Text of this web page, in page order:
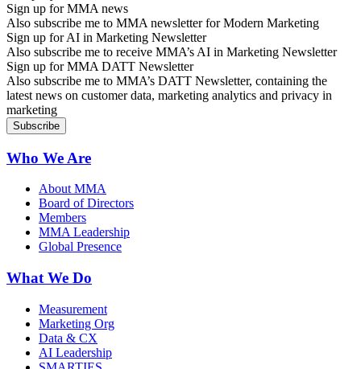
Sign up for MMA news
Also subscribe me to MMA newsletter for Modern Marketing
Sign up for AI in Marketing Newsletter
Also subscribe me to receive MMA’s AI in Marketing Newsletter
Sign up for MMA DATT Newsletter
Also subscribe me to MMA’s DATT Newsletter, containing the
latest news on customer data, marketing analytics and privacy in
marketing
Who We Are
About MMA
Board of Directors
Members
MMA Leadership
Global Presence
What We Do
Measurement
Marketing Org
Data & CX
AI Leadership